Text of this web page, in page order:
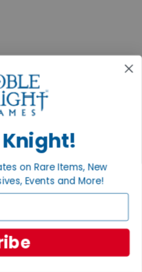
on Rare Items, New
Events and More!